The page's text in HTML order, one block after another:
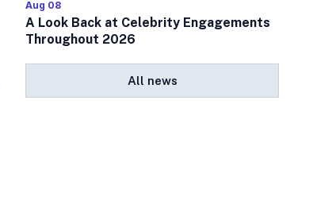
Aug 08
A Look Back at Celebrity Engagements
Throughout 2026
All news